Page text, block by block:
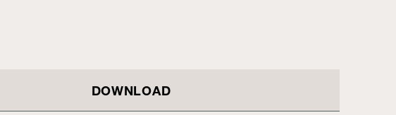
DOWNLOAD